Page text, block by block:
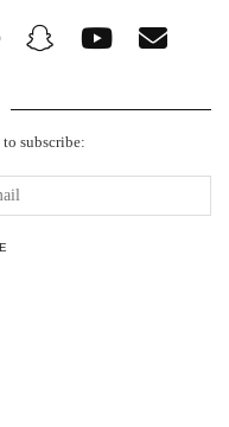
subscribe: